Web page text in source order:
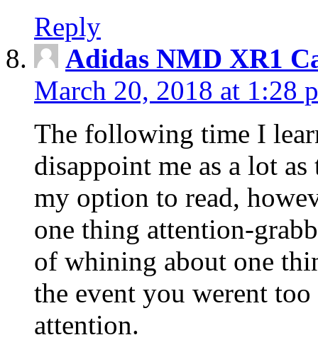
Reply
Adidas NMD XR1
March 20, 2018 at 1:28
The following time I
disappoint me as a lot
my option to read,
one thing attention-
of whining about one
the event you werent
attention.